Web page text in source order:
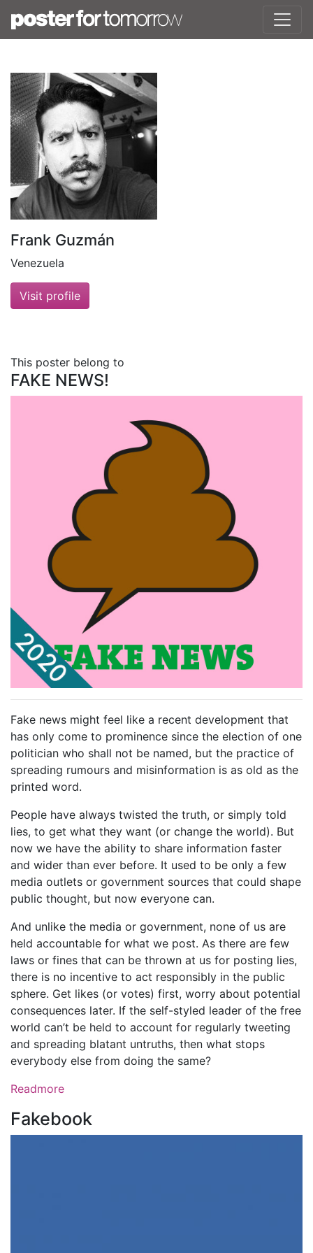
Frank Guzmán
Venezuela
Visit profile
This poster belong to
FAKE NEWS!
Fake news might feel like a recent development that
has only come to prominence since the election of one
politician who shall not be named, but the practice of
spreading rumours and misinformation is as old as the
printed word.
People have always twisted the truth, or simply told
lies, to get what they want (or change the world). But
now we have the ability to share information faster
and wider than ever before. It used to be only a few
media outlets or government sources that could shape
public thought, but now everyone can.
And unlike the media or government, none of us are
held accountable for what we post. As there are few
laws or fines that can be thrown at us for posting lies,
there is no incentive to act responsibly in the public
sphere. Get likes (or votes) first, worry about potential
consequences later. If the self-styled leader of the free
world can’t be held to account for regularly tweeting
and spreading blatant untruths, then what stops
everybody else from doing the same?
Readmore
Fakebook